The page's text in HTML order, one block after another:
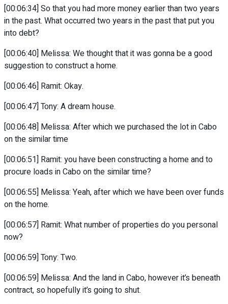
[00:06:34] So that you had more money earlier than two years
in the past. What occurred two years in the past that put you
into debt?
[00:06:40] Melissa: We thought that it was gonna be a good
suggestion to construct a home.
[00:06:46] Ramit: Okay.
[00:06:47] Tony: A dream house.
[00:06:48] Melissa: After which we purchased the lot in Cabo
on the similar time
[00:06:51] Ramit: you have been constructing a home and to
procure loads in Cabo on the similar time?
[00:06:55] Melissa: Yeah, after which we have been over funds
on the home.
[00:06:57] Ramit: What number of properties do you personal
now?
[00:06:59] Tony: Two.
[00:06:59] Melissa: And the land in Cabo, however it’s beneath
contract, so hopefully it’s going to shut.